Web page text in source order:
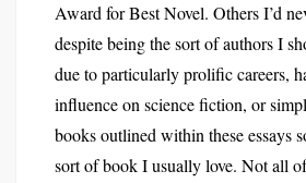
Award for Best Novel. Others I’d
despite being the sort of authors I
due to particularly prolific careers,
influence on science fiction, or
books outlined within these essays
sort of book I usually love. Not all